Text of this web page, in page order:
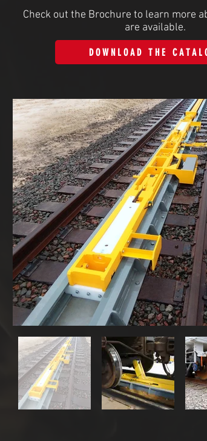
Check out the Brochure to learn more
are available.
DOWNLOAD THE